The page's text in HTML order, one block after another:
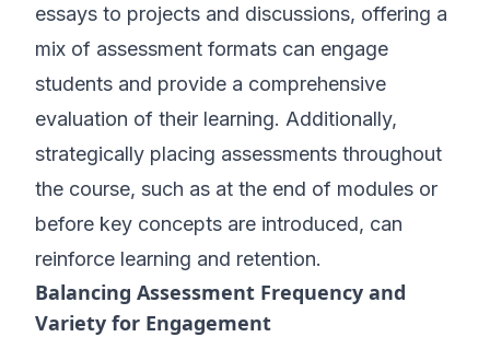
essays to projects and discussions, offering a
mix of assessment formats can engage
students and provide a comprehensive
evaluation of their learning. Additionally,
strategically placing assessments throughout
the course, such as at the end of modules or
before key concepts are introduced, can
reinforce learning and retention.
Balancing Assessment Frequency and
Variety for Engagement